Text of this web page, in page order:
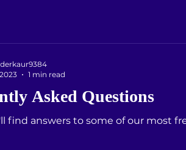
Asked Questions
find answers to some of our most
1 min read